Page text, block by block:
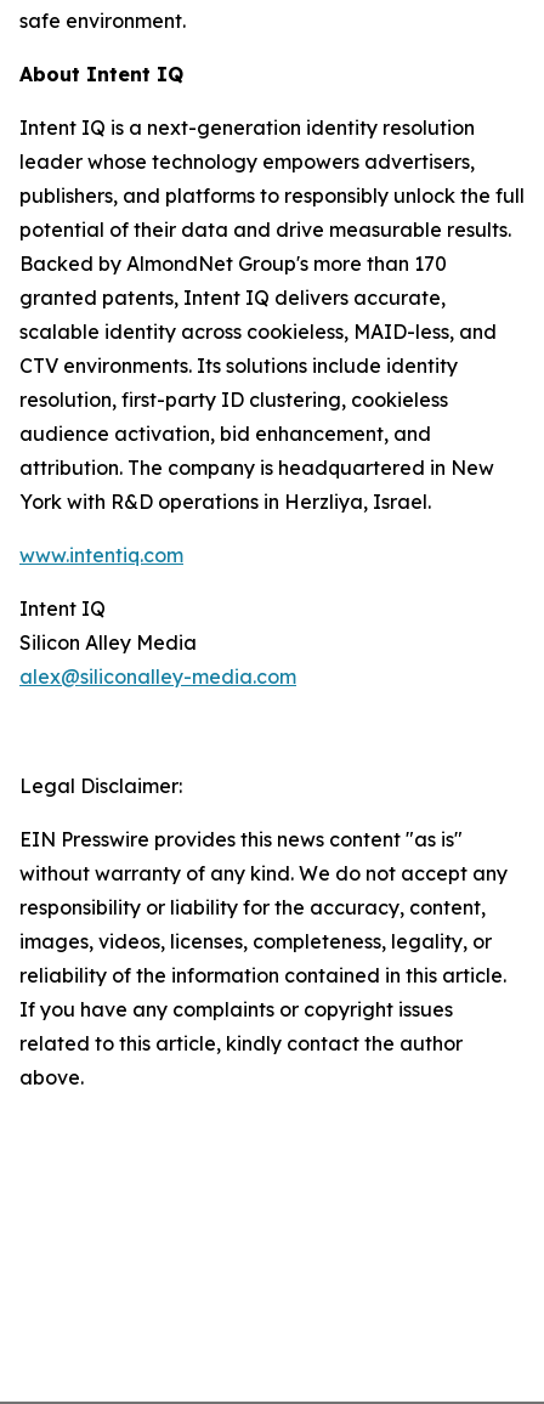
safe environment.
About Intent IQ
Intent IQ is a next-generation identity resolution
leader whose technology empowers advertisers,
publishers, and platforms to responsibly unlock the full
potential of their data and drive measurable results.
Backed by AlmondNet Group's more than 170
granted patents, Intent IQ delivers accurate,
scalable identity across cookieless, MAID-less, and
CTV environments. Its solutions include identity
resolution, first-party ID clustering, cookieless
audience activation, bid enhancement, and
attribution. The company is headquartered in New
York with R&D operations in Herzliya, Israel.
www.intentiq.com
Intent IQ
Silicon Alley Media
alex@siliconalley-media.com
Legal Disclaimer:
EIN Presswire provides this news content "as is"
without warranty of any kind. We do not accept any
responsibility or liability for the accuracy, content,
images, videos, licenses, completeness, legality, or
reliability of the information contained in this article.
If you have any complaints or copyright issues
related to this article, kindly contact the author
above.